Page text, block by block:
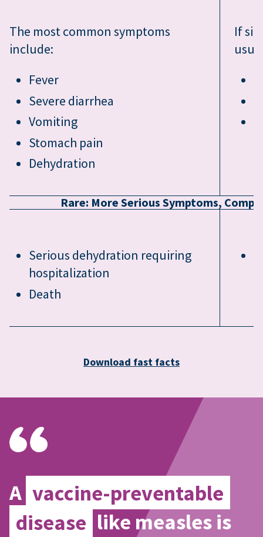
The most common symptoms
include:
Fever
Severe diarrhea
Vomiting
Stomach pain
Dehydration
If
Rare: More Serious Symptoms,
Serious dehydration requiring
hospitalization
Death
Download fast facts
A vaccine-preventable
disease like measles is